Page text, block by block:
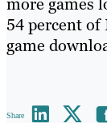
54 percent of
game
Share